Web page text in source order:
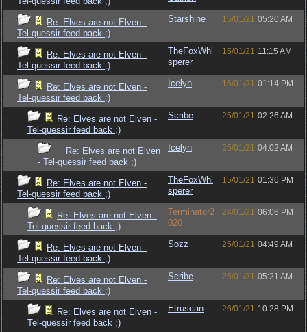
Re: Elves are not Elven -
Tel-quessir feed back ;)
Starshine 15/01/21 05:20 AM
Re: Elves are not Elven -
Tel-quessir feed back ;)
TheFoxWhi
sperer
15/01/21 11:15 AM
Re: Elves are not Elven -
Tel-quessir feed back ;)
Icelyn 15/01/21 01:14 PM
Re: Elves are not Elven -
Tel-quessir feed back ;)
Scribe 25/01/21 02:26 AM
Re: Elves are not Elven
- Tel-quessir feed back ;)
Icelyn 25/01/21 04:02 AM
Re: Elves are not Elven -
Tel-quessir feed back ;)
TheFoxWhi
sperer
15/01/21 01:36 PM
Re: Elves are not Elven -
Tel-quessir feed back ;)
Terminator2
020
24/01/21 06:06 PM
Re: Elves are not Elven -
Tel-quessir feed back ;)
Sozz 25/01/21 04:49 AM
Re: Elves are not Elven -
Tel-quessir feed back ;)
Scribe 25/01/21 05:21 AM
Re: Elves are not Elven -
Tel-quessir feed back ;)
Etruscan 26/01/21 10:28 PM